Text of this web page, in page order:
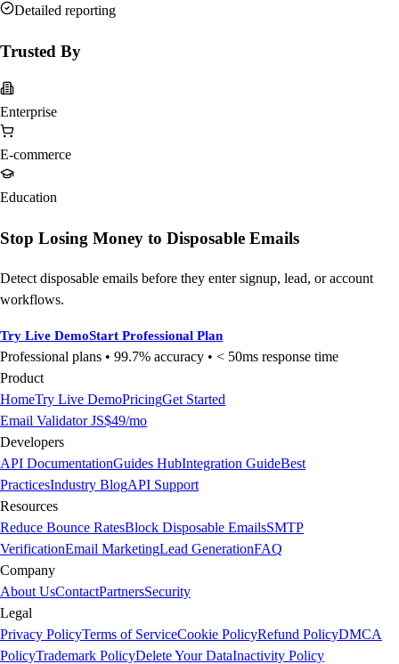
Detailed reporting
Trusted By
Enterprise
E-commerce
Education
Stop Losing Money to Disposable Emails
Detect disposable emails before they enter signup, lead, or account
workflows.
Try Live DemoStart Professional Plan
Professional plans • 99.7% accuracy • < 50ms response time
Product
HomeTry Live DemoPricingGet Started
Email Validator JS$49/mo
Developers
API DocumentationGuides HubIntegration GuideBest
PracticesIndustry BlogAPI Support
Resources
Reduce Bounce RatesBlock Disposable EmailsSMTP
VerificationEmail MarketingLead GenerationFAQ
Company
About UsContactPartnersSecurity
Legal
Privacy PolicyTerms of ServiceCookie PolicyRefund PolicyDMCA
PolicyTrademark PolicyDelete Your DataInactivity Policy